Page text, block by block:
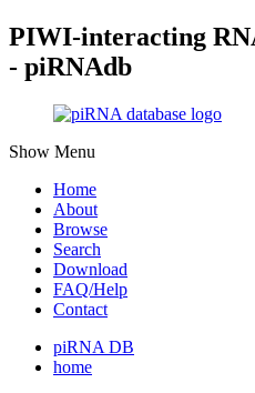
PIWI-interacting
- piRNAdb
Show Menu
Home
About
Browse
Search
Download
FAQ/Help
Contact
piRNA DB
home